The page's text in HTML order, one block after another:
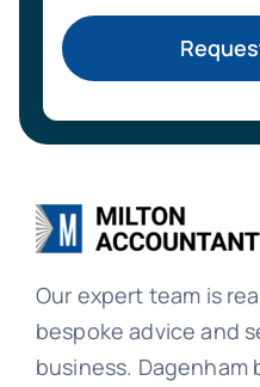
Our expert team is
bespoke advice and
business.